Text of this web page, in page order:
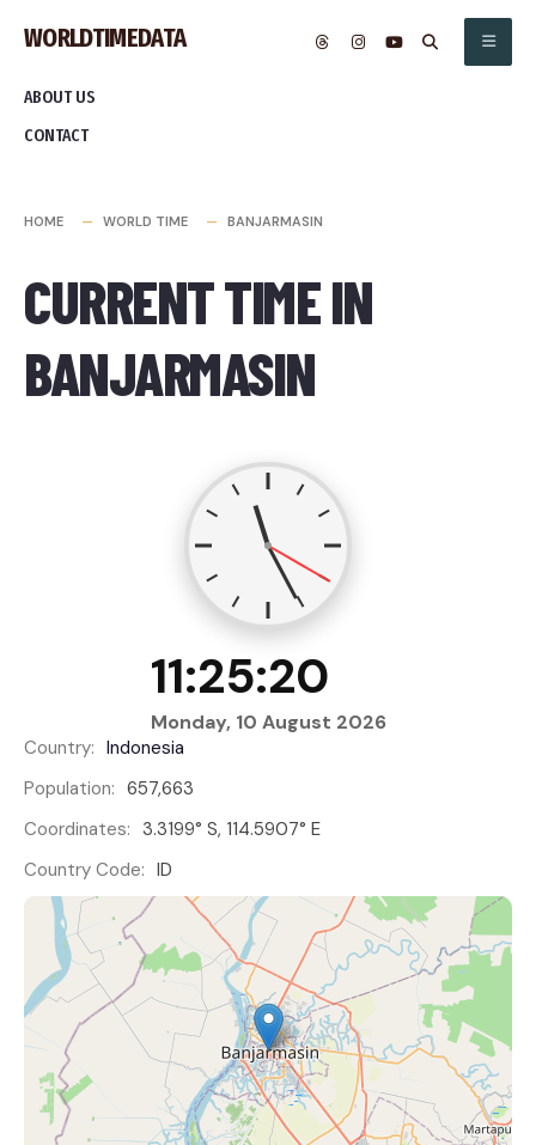
content
WORLDTIMEDATA
ABOUT US
CONTACT
HOME WORLD TIME BANJARMASIN
CURRENT TIME IN
BANJARMASIN
11:25:20
Monday, 10 August 2026
Country: Indonesia
Population: 657,663
Coordinates: 3.3199° S, 114.5907° E
Country Code: ID